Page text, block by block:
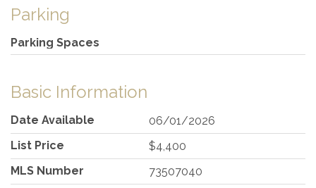
Parking
Parking Spaces
Basic Information
Date Available
06/01/2026
List Price
$4,400
MLS Number
73507040